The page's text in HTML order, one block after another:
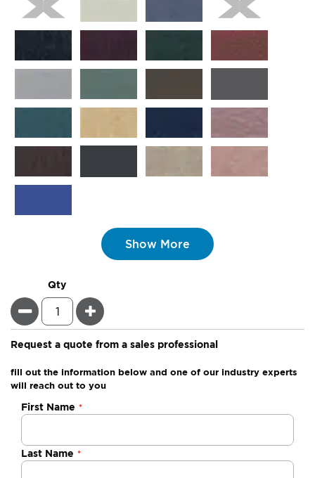
Show More
Qty
Minus Plus
Request a quote from a sales professional
fill out the information below and one of our industry experts
will reach out to you
Negotiable
Quote
First Name
Last Name